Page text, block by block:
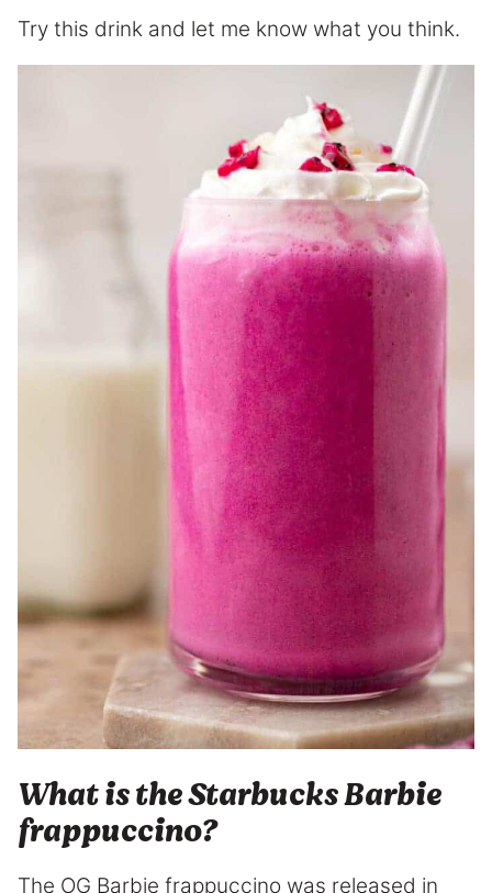
Try this drink and let me know what you think.
What is the Starbucks Barbie
frappuccino?
The OG Barbie frappuccino was released in